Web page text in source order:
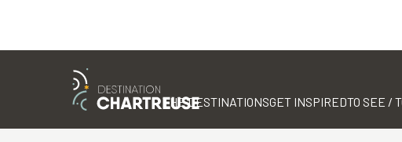
THE DESTINATIONSGET INSPIREDTO SEE /